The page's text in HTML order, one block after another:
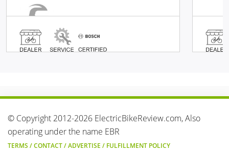
© Copyright 2012-2026 ElectricBikeReview.com, Also
operating under the name EBR
TERMS /CONTACT/ADVERTISE / FULFILLMENT POLICY